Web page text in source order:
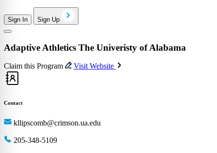
Sign In Sign Up
Adaptive Athletics The Univeristy of Alabama
Claim this Program Visit Website
Contact
kllipscomb@crimson.ua.edu
205-348-5109